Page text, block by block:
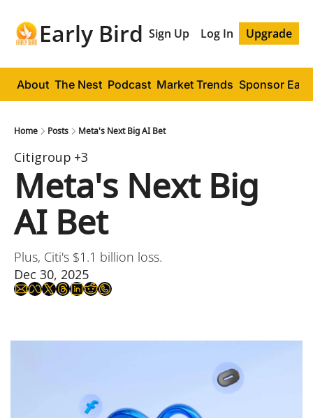
Early Bird Sign Up Log In Upgrade
About The Nest Podcast Market Trends Sponsor
Home Posts Meta's Next Big AI Bet
Citigroup +3
Meta's Next Big
AI Bet
Plus, Citi's $1.1 billion loss.
Dec 30, 2025